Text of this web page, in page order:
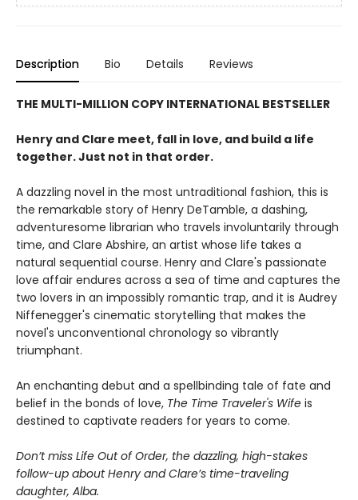
Description Bio Details Reviews
THE MULTI-MILLION COPY INTERNATIONAL BESTSELLER
Henry and Clare meet, fall in love, and build a life
together. Just not in that order.
A dazzling novel in the most untraditional fashion, this is
the remarkable story of Henry DeTamble, a dashing,
adventuresome librarian who travels involuntarily through
time, and Clare Abshire, an artist whose life takes a
natural sequential course. Henry and Clare's passionate
love affair endures across a sea of time and captures the
two lovers in an impossibly romantic trap, and it is Audrey
Niffenegger's cinematic storytelling that makes the
novel's unconventional chronology so vibrantly
triumphant.
An enchanting debut and a spellbinding tale of fate and
belief in the bonds of love, The Time Traveler's Wife is
destined to captivate readers for years to come.
Don’t miss Life Out of Order, the dazzling, high-stakes
follow-up about Henry and Clare’s time-traveling
daughter, Alba.